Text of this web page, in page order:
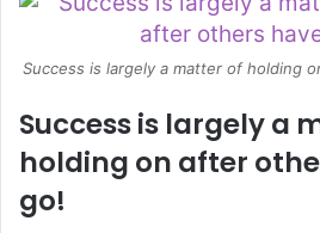
Success is largely a matter of holding
Success is largely a
holding on after
go!